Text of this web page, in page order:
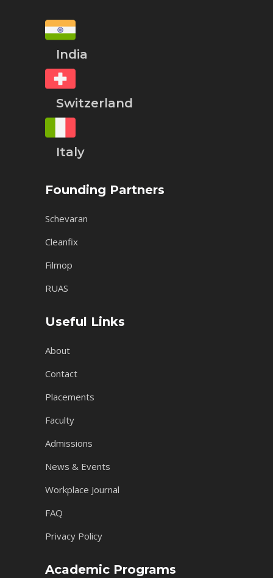
India
Switzerland
Italy
Founding Partners
Schevaran
Cleanfix
Filmop
RUAS
Useful Links
About
Contact
Placements
Faculty
Admissions
News & Events
Workplace Journal
FAQ
Privacy Policy
Academic Programs